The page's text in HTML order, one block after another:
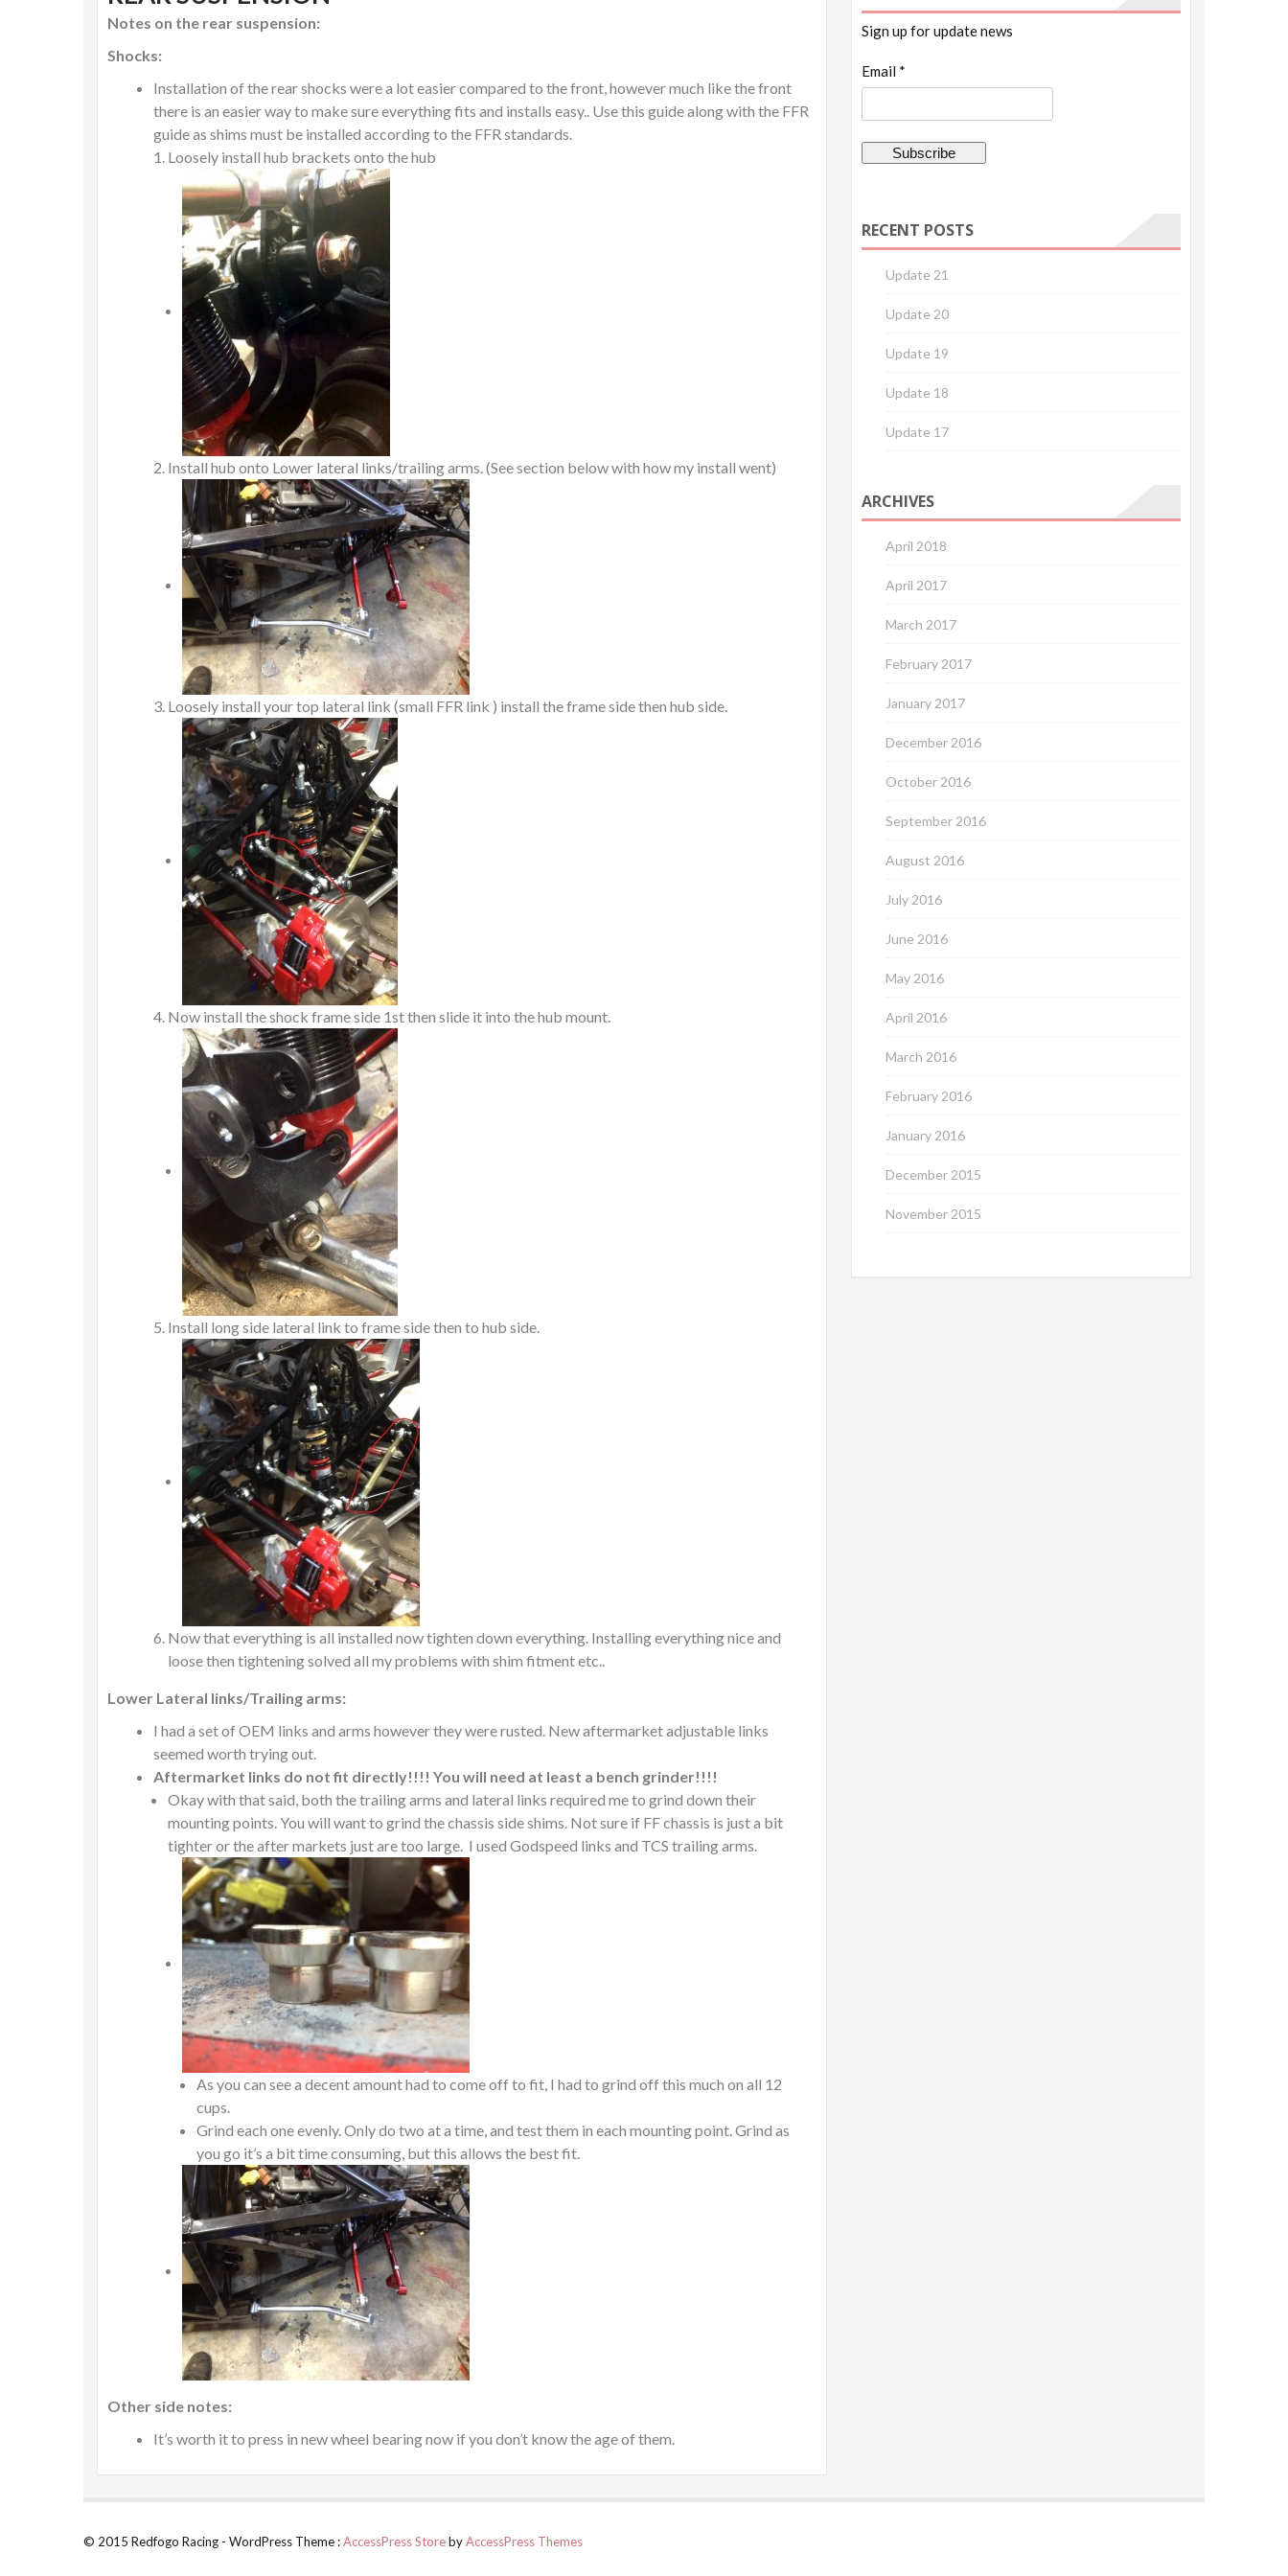
Notes on the rear suspension:
Shocks:
Installation of the rear shocks were a lot easier compared to the front, however much like the front
there is an easier way to make sure everything fits and installs easy.. Use this guide along with the FFR
guide as shims must be installed according to the FFR standards.
Loosely install hub brackets onto the hub
Install hub onto Lower lateral links/trailing arms. (See section below with how my install went)
Loosely install your top lateral link (small FFR link ) install the frame side then hub side.
Now install the shock frame side 1st then slide it into the hub mount.
Install long side lateral link to frame side then to hub side.
Now that everything is all installed now tighten down everything. Installing everything nice and
loose then tightening solved all my problems with shim fitment etc..
Lower Lateral links/Trailing arms:
I had a set of OEM links and arms however they were rusted. New aftermarket adjustable links
seemed worth trying out.
Aftermarket links do not fit directly!!!! You will need at least a bench grinder!!!!
Okay with that said, both the trailing arms and lateral links required me to grind down their
mounting points. You will want to grind the chassis side shims. Not sure if FF chassis is just a bit
tighter or the after markets just are too large. I used Godspeed links and TCS trailing arms.
As you can see a decent amount had to come off to fit, I had to grind off this much on all 12
cups.
Grind each one evenly. Only do two at a time, and test them in each mounting point. Grind as
you go it’s a bit time consuming, but this allows the best fit.
Other side notes:
It’s worth it to press in new wheel bearing now if you don’t know the age of them.
Sign up for update news
Email *
RECENT POSTS
Update 21
Update 20
Update 19
Update 18
Update 17
ARCHIVES
April 2018
April 2017
March 2017
February 2017
January 2017
December 2016
October 2016
September 2016
August 2016
July 2016
June 2016
May 2016
April 2016
March 2016
February 2016
January 2016
December 2015
November 2015
© 2015 Redfogo Racing - WordPress Theme :AccessPress StorebyAccessPress Themes